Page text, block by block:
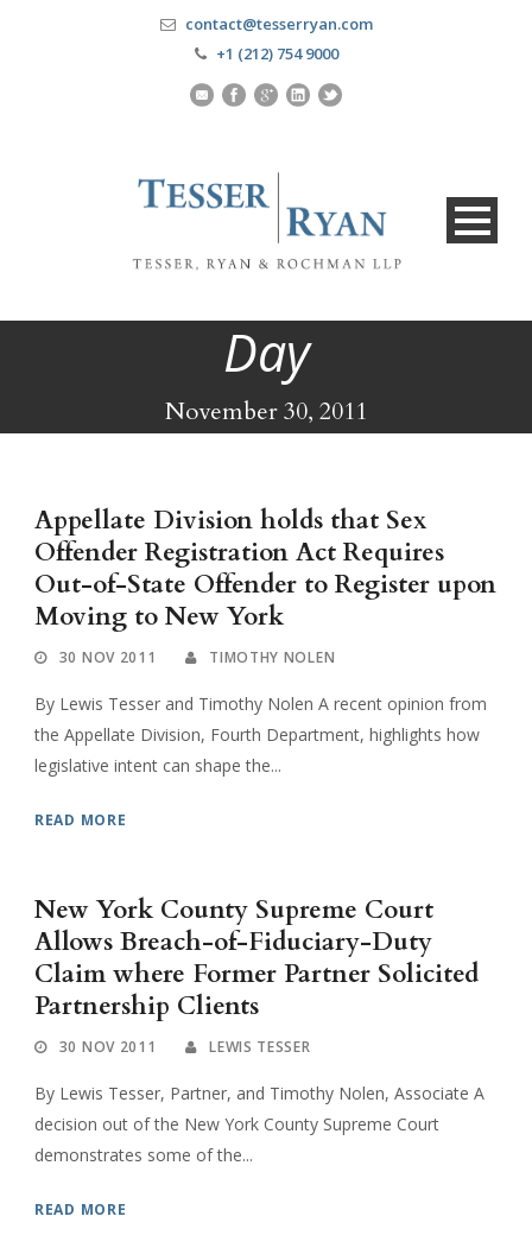
contact@tesserryan.com
+1 (212) 754 9000
Day
November 30, 2011
Appellate Division holds that Sex
Offender Registration Act Requires
Out-of-State Offender to Register upon
Moving to New York
30 NOV 2011 TIMOTHY NOLEN
By Lewis Tesser and Timothy Nolen A recent opinion from
the Appellate Division, Fourth Department, highlights how
legislative intent can shape the...
READ MORE
New York County Supreme Court
Allows Breach-of-Fiduciary-Duty
Claim where Former Partner Solicited
Partnership Clients
30 NOV 2011 LEWIS TESSER
By Lewis Tesser, Partner, and Timothy Nolen, Associate A
decision out of the New York County Supreme Court
demonstrates some of the...
READ MORE